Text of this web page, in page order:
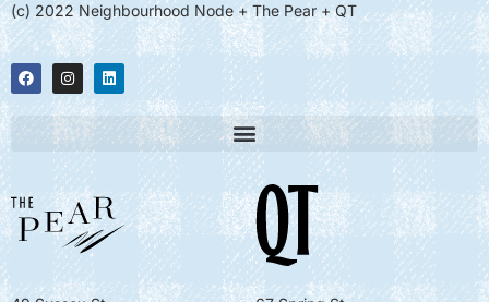
(c) 2022 Neighbourhood Node + The Pear + QT